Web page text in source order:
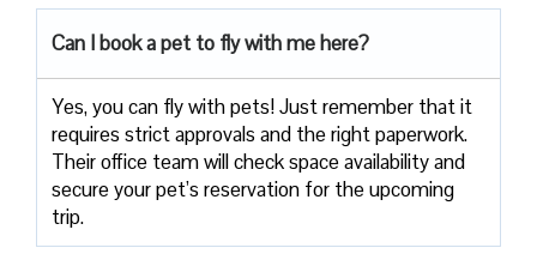
Can I book a pet to fly with me here?
Yes, you can fly with pets! Just remember that it
requires strict approvals and the right paperwork.
Their office team will check space availability and
secure your pet’s reservation for the upcoming
trip.